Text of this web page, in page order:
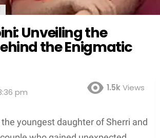
Unveiling the
the Enigmatic
pm
1.5kViews
youngest daughter of Sherri and